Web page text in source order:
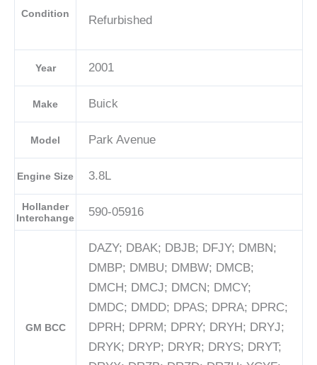
Condition Refurbished
Year 2001
Make Buick
Model Park Avenue
Engine Size 3.8L
Hollander
Interchange
590-05916
GM BCC
DAZY; DBAK; DBJB; DFJY; DMBN;
DMBP; DMBU; DMBW; DMCB;
DMCH; DMCJ; DMCN; DMCY;
DMDC; DMDD; DPAS; DPRA; DPRC;
DPRH; DPRM; DPRY; DRYH; DRYJ;
DRYK; DRYP; DRYR; DRYS; DRYT;